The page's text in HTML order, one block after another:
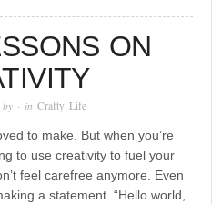
ON
by · inCrafty Life
to make. But when you’re
to use creativity to fuel your
feel carefree anymore. Even
a statement. “Hello world,